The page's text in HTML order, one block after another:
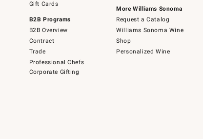
Gift Cards
B2B Programs
B2B Overview
Contract
Trade
Professional Chefs
Corporate Gifting
More Williams Sonoma
Request a Catalog
Williams Sonoma Wine
Shop
Personalized Wine